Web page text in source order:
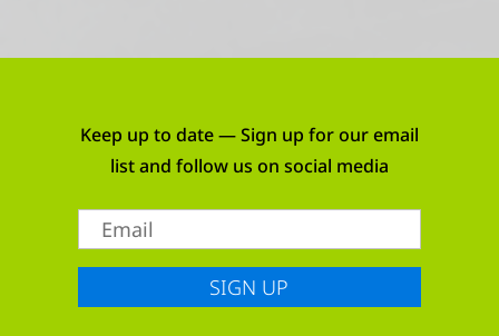
Keep up to date — Sign up for our email
list and follow us on social media
SIGN UP